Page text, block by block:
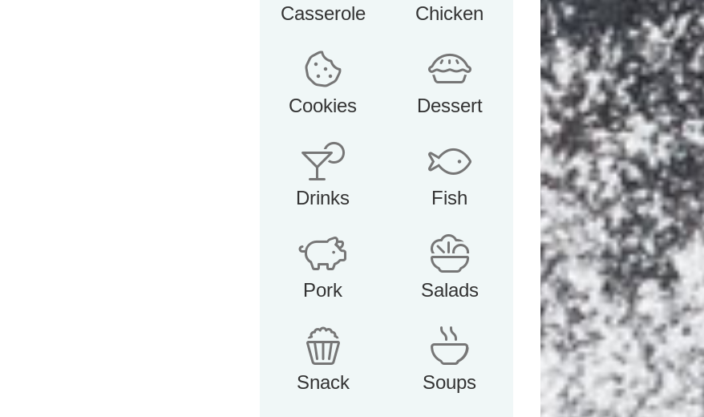
Casserole Chicken
Cookies Dessert
Drinks Fish
Pork Salads
Snack Soups